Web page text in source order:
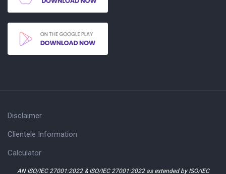
Disclaimer
Clientele Information
Calculator
AN ISO/IEC 27001:2022 & ISO/IEC 27001:2022 as extended by ISO/IEC